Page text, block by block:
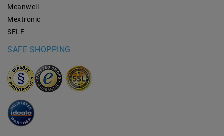
Meanwell
Mextronic
SELF
SAFE SHOPPING